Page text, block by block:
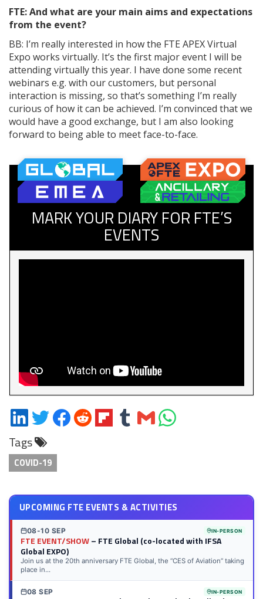
FTE: And what are your main aims and expectations
from the event?
BB: I’m really interested in how the FTE APEX Virtual
Expo works virtually. It’s the first major event I will be
attending virtually this year. I have done some recent
webinars e.g. with our customers, but personal
interaction is missing, so that’s something I’m really
curious of how it can be achieved. I’m convinced that we
would have a good exchange, but I am also looking
forward to being able to meet face-to-face.
MARK YOUR DIARY FOR FTE’S
EVENTS
Share
on
LinkedIn
Share
on
Twitter
Share
on
Share
on
Share
on
Share
on
Share
via
Share
on
Tags
COVID-19
UPCOMING FTE EVENTS & ACTIVITIES
08-10 SEP IN-PERSON
FTE EVENT/SHOW– FTE Global (co-located with IFSA
Global EXPO)
Join us at the 20th anniversary FTE Global, the “CES of Aviation” taking
place in...
08 SEP IN-PERSON